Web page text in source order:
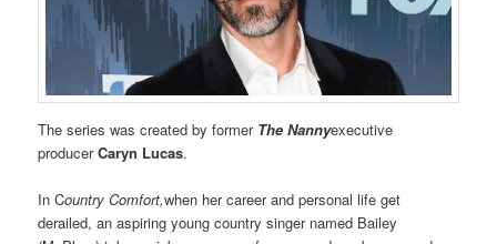
The series was created by former The Nannyexecutive
producerCaryn Lucas.
In Country Comfort,when her career and personal life get
derailed, an aspiring young country singer named Bailey